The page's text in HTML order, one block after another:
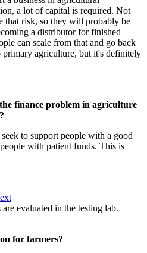
a lot of capital is required. Not
that risk, so they will probably be
a distributor for finished
can scale from that and go back
agriculture, but it's definitely
finance problem in agriculture
to support people with a good
with patient funds. This is
evaluated in the testing lab.
for farmers?